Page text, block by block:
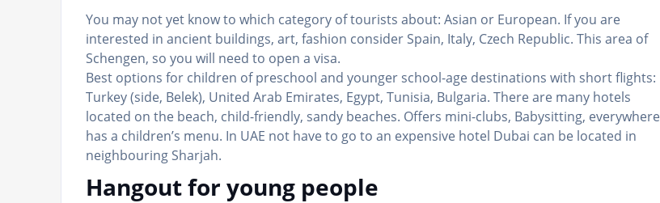
You may not yet know to which category of tourists about: Asian or European. If you are
interested in ancient buildings, art, fashion consider Spain, Italy, Czech Republic. This area of
Schengen, so you will need to open a visa.
Best options for children of preschool and younger school-age destinations with short flights:
Turkey (side, Belek), United Arab Emirates, Egypt, Tunisia, Bulgaria. There are many hotels
located on the beach, child-friendly, sandy beaches. Offers mini-clubs, Babysitting, everywhere
has a children’s menu. In UAE not have to go to an expensive hotel Dubai can be located in
neighbouring Sharjah.
Hangout for young people